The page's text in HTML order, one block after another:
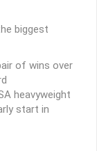
biggest
of wins over
heavyweight
start in